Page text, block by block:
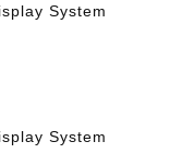
System
System